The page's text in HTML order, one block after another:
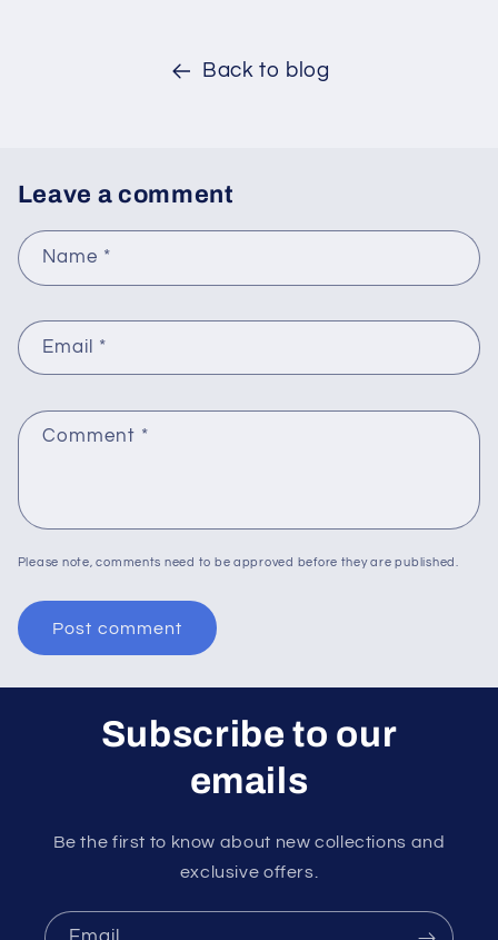
Back to blog
Leave a comment
Name *
Email *
Comment *
Please note, comments need to be approved before they are published.
Subscribe to our
emails
Be the first to know about new collections and
exclusive offers.